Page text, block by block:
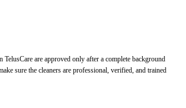
TelusCare are approved only after a complete background
sure the cleaners are professional, verified, and trained